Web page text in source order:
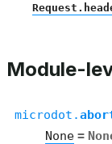
Module-
microdot.
None =